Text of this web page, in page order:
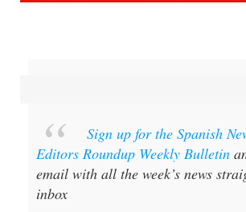
Sign up for the Spanish
Editors Roundup Weekly Bulletin
email with all the week’s news
inbox